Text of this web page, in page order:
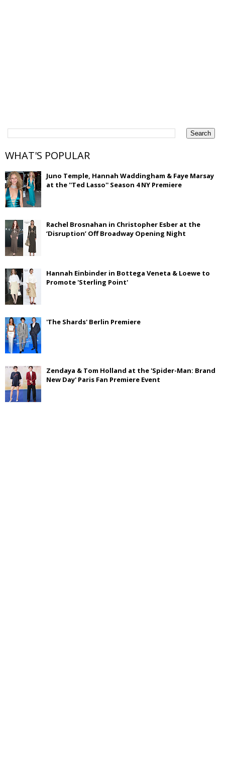
WHAT'S POPULAR
Juno Temple, Hannah Waddingham & Faye Marsay
at the ''Ted Lasso'' Season 4 NY Premiere
Rachel Brosnahan in Christopher Esber at the
‘Disruption’ Off Broadway Opening Night
Hannah Einbinder in Bottega Veneta & Loewe to
Promote 'Sterling Point'
'The Shards' Berlin Premiere
Zendaya & Tom Holland at the 'Spider-Man: Brand
New Day' Paris Fan Premiere Event